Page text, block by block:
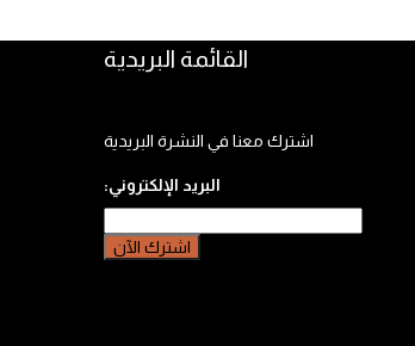
القائمة البريدية
اشترك معنا في النشرة البريدية
البريد الإلكتروني: